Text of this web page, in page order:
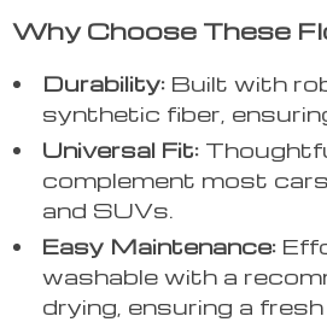
Why Choose These
Durability: Built with
synthetic fiber,
Universal Fit:
complement most
and SUVs.
Easy Maintenance:
washable with a
drying, ensuring a